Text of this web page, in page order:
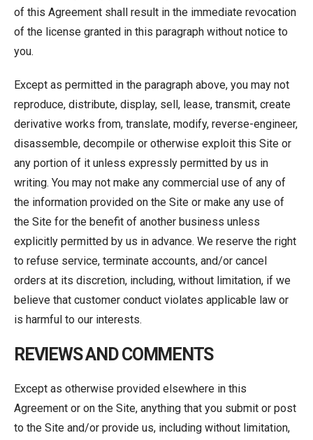
of this Agreement shall result in the immediate revocation
of the license granted in this paragraph without notice to
you.
Except as permitted in the paragraph above, you may not
reproduce, distribute, display, sell, lease, transmit, create
derivative works from, translate, modify, reverse-engineer,
disassemble, decompile or otherwise exploit this Site or
any portion of it unless expressly permitted by us in
writing. You may not make any commercial use of any of
the information provided on the Site or make any use of
the Site for the benefit of another business unless
explicitly permitted by us in advance. We reserve the right
to refuse service, terminate accounts, and/or cancel
orders at its discretion, including, without limitation, if we
believe that customer conduct violates applicable law or
is harmful to our interests.
REVIEWS AND COMMENTS
Except as otherwise provided elsewhere in this
Agreement or on the Site, anything that you submit or post
to the Site and/or provide us, including without limitation,